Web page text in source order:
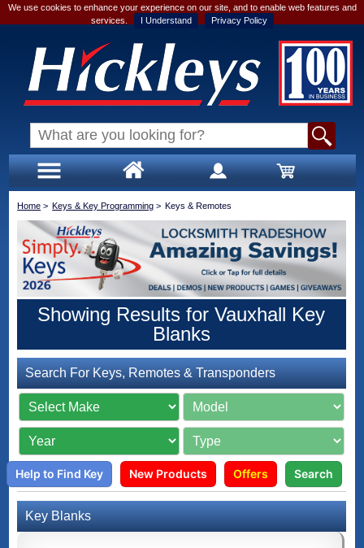
We use cookies to enhance your experience on our site, and to enable web features and
services.
I Understand Privacy Policy
Home > Keys & Key Programming > Keys & Remotes
Showing Results for Vauxhall Key
Blanks
Search For Keys, Remotes & Transponders
Help to Find Key New Products Offers Search
Key Blanks